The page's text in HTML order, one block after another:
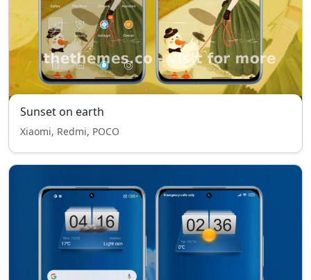
Sunset on earth
Xiaomi, Redmi, POCO